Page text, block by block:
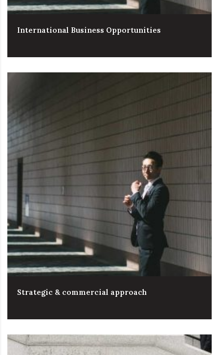
International Business Opportunities
Strategic & commercial approach